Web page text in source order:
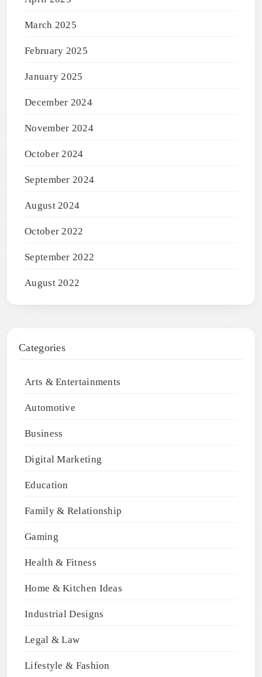
March 2025
February 2025
January 2025
December 2024
November 2024
October 2024
September 2024
August 2024
October 2022
September 2022
August 2022
Categories
Arts & Entertainments
Automotive
Business
Digital Marketing
Education
Family & Relationship
Gaming
Health & Fitness
Home & Kitchen Ideas
Industrial Designs
Legal & Law
Lifestyle & Fashion